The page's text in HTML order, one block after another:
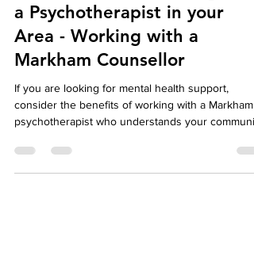
Well-Being
The Benefits of Working with
a Psychotherapist in your
Area - Working with a
Markham Counsellor
If you are looking for mental health support,